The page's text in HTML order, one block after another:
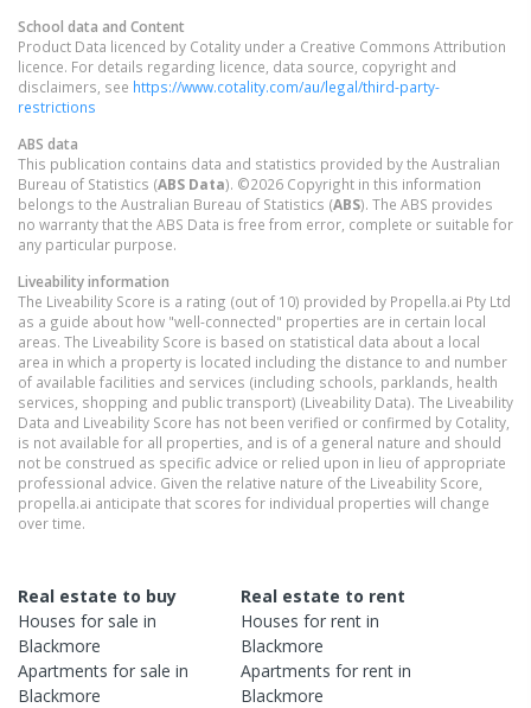
School data and Content
Product Data licenced by Cotality under a Creative Commons Attribution
licence. For details regarding licence, data source, copyright and
disclaimers, see https://www.cotality.com/au/legal/third-party-
restrictions
ABS data
This publication contains data and statistics provided by the Australian
Bureau of Statistics (ABS Data). ©2026 Copyright in this information
belongs to the Australian Bureau of Statistics (ABS). The ABS provides
no warranty that the ABS Data is free from error, complete or suitable for
any particular purpose.
Liveability information
The Liveability Score is a rating (out of 10) provided by Propella.ai Pty Ltd
as a guide about how "well-connected" properties are in certain local
areas. The Liveability Score is based on statistical data about a local
area in which a property is located including the distance to and number
of available facilities and services (including schools, parklands, health
services, shopping and public transport) (Liveability Data). The Liveability
Data and Liveability Score has not been verified or confirmed by Cotality,
is not available for all properties, and is of a general nature and should
not be construed as specific advice or relied upon in lieu of appropriate
professional advice. Given the relative nature of the Liveability Score,
propella.ai anticipate that scores for individual properties will change
over time.
Real estate to buy
Houses for sale in
Blackmore
Apartments for sale in
Blackmore
Real estate to rent
Houses for rent in
Blackmore
Apartments for rent in
Blackmore